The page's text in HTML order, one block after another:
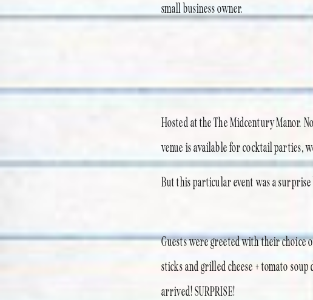
small business owner.
Hosted at the The Midcentury Manor.
venue is available for cocktail parties,
But this particular event was a
Guests were greeted with their
sticks and grilled cheese + tomato
arrived! SURPRISE!